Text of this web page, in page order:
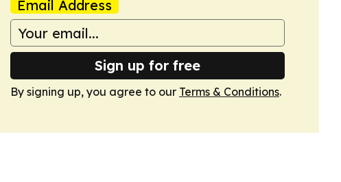
Email Address
Sign up for free
By signing up, you agree to our Terms & Conditions.